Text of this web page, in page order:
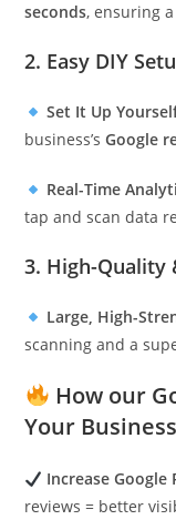
seconds, ensuring
2. Easy DIY
Set It Up
business’sGoogle
Real-Time
tap and scan data
3. High-Quality
Large, High-
scanning and a
How our
Your
Increase Google
reviews = better